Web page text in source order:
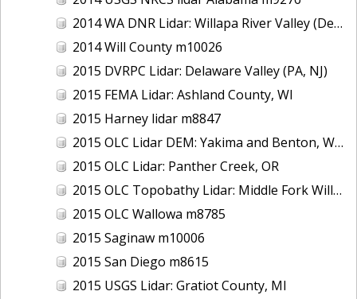
2014 WA DNR Lidar: Willapa River Valley (Delivery 2), WA
2014 Will County m10026
2015 DVRPC Lidar: Delaware Valley (PA, NJ)
2015 FEMA Lidar: Ashland County, WI
2015 Harney lidar m8847
2015 OLC Lidar DEM: Yakima and Benton, WA
2015 OLC Lidar: Panther Creek, OR
2015 OLC Topobathy Lidar: Middle Fork Willamette River, OR
2015 OLC Wallowa m8785
2015 Saginaw m10006
2015 San Diego m8615
2015 USGS Lidar: Gratiot County, MI